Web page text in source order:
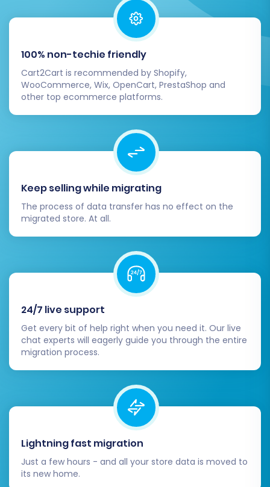
confident in your settings, proceed with the full
data transfer. Review your selected options and
the total migration cost. Consider adding
Migration Insurance, which offers additional
remigrations and priority support, safeguarding
your investment and providing peace of mind.
Learn more about
how Migration Insurance
all your selected data from your Ashop CSV files
to your new Pinnacle Cart store. You can
monitor the progress from your account
dashboard.
Post-Migration Steps
The migration doesn't end when the data
transfer is complete. A few critical post-
migration tasks are essential to ensure your
new Pinnacle Cart store is fully optimized and
ready for business.
100% non-techie friendly
Cart2Cart is recommended by Shopify,
WooCommerce, Wix, OpenCart, PrestaShop and
other top ecommerce platforms.
Keep selling while migrating
The process of data transfer has no effect on the
migrated store. At all.
24/7 live support
Get every bit of help right when you need it. Our live
chat experts will eagerly guide you through the entire
migration process.
Lightning fast migration
Just a few hours - and all your store data is moved to
its new home.